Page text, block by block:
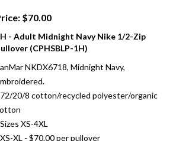
$70.00
- Adult Midnight Navy Nike 1/2-Zip
(CPHSBLP-1H)
NKDX6718, Midnight Navy,
20/8 cotton/recycled polyester/organic
XS-4XL
XL - $70.00 per pullover